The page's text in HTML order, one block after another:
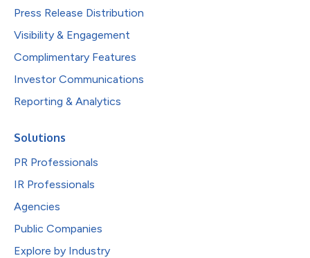
Press Release Distribution
Visibility & Engagement
Complimentary Features
Investor Communications
Reporting & Analytics
Solutions
PR Professionals
IR Professionals
Agencies
Public Companies
Explore by Industry